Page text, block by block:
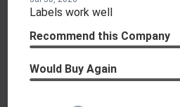
Labels work well
Recommend this Company
Would Buy Again